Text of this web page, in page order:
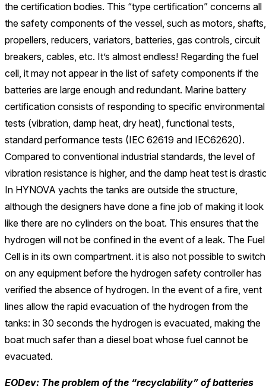
the certification bodies. This “type certification” concerns all
the safety components of the vessel, such as motors, shafts,
propellers, reducers, variators, batteries, gas controls, circuit
breakers, cables, etc. It’s almost endless! Regarding the fuel
cell, it may not appear in the list of safety components if the
batteries are large enough and redundant. Marine battery
certification consists of responding to specific environmental
tests (vibration, damp heat, dry heat), functional tests,
standard performance tests (IEC 62619 and IEC62620).
Compared to conventional industrial standards, the level of
vibration resistance is higher, and the damp heat test is
In HYNOVA yachts the tanks are outside the structure,
although the designers have done a fine job of making it look
like there are no cylinders on the boat. This ensures that the
hydrogen will not be confined in the event of a leak. The Fuel
Cell is in its own compartment. it is also not possible to switch
on any equipment before the hydrogen safety controller has
verified the absence of hydrogen. In the event of a fire, vent
lines allow the rapid evacuation of the hydrogen from the
tanks: in 30 seconds the hydrogen is evacuated, making the
boat much safer than a diesel boat whose fuel cannot be
evacuated.
EODev: The problem of the “recyclability” of batteries